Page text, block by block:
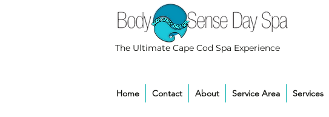
Home Contact About Service Area Services
The Ultimate Cape Cod Spa Experience